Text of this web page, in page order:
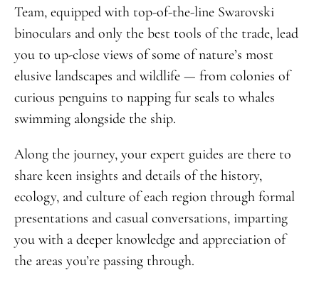
Team, equipped with top-of-the-line Swarovski
binoculars and only the best tools of the trade, lead
you to up-close views of some of nature’s most
elusive landscapes and wildlife — from colonies of
curious penguins to napping fur seals to whales
swimming alongside the ship.
Along the journey, your expert guides are there to
share keen insights and details of the history,
ecology, and culture of each region through formal
presentations and casual conversations, imparting
you with a deeper knowledge and appreciation of
the areas you’re passing through.